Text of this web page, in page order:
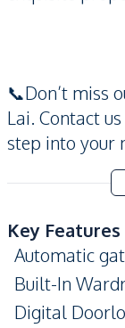
📞Don’t miss
Lai. Contact
step into your
Key Features
Automatic
Built-In
Digital